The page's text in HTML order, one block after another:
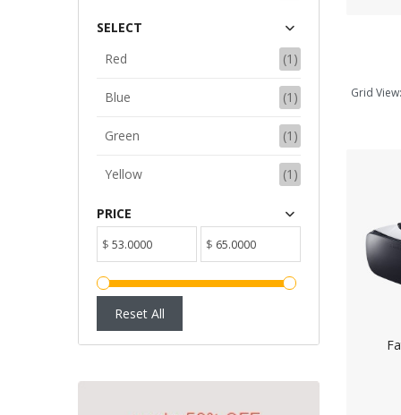
SELECT
Red
(1)
Blue (1)
Green (1)
Yellow (1)
PRICE
$ $
Reset All
Grid View: